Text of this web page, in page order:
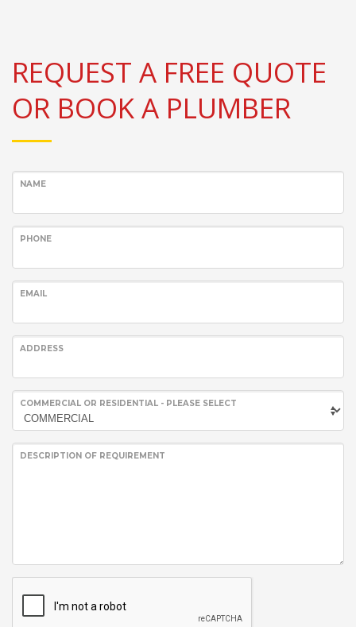
REQUEST A FREE QUOTE
OR BOOK A PLUMBER
NAME
PHONE
EMAIL
ADDRESS
COMMERCIAL OR RESIDENTIAL - PLEASE SELECT
DESCRIPTION OF REQUIREMENT